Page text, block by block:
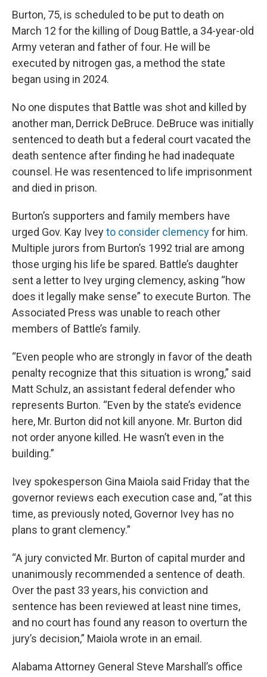
Burton, 75, is scheduled to be put to death on
March 12 for the killing of Doug Battle, a 34-year-old
Army veteran and father of four. He will be
executed by nitrogen gas, a method the state
began using in 2024.
No one disputes that Battle was shot and killed by
another man, Derrick DeBruce. DeBruce was initially
sentenced to death but a federal court vacated the
death sentence after finding he had inadequate
counsel. He was resentenced to life imprisonment
and died in prison.
Burton’s supporters and family members have
urged Gov. Kay Iveyto consider clemencyfor him.
Multiple jurors from Burton’s 1992 trial are among
those urging his life be spared. Battle’s daughter
sent a letter to Ivey urging clemency, asking “how
does it legally make sense” to execute Burton. The
Associated Press was unable to reach other
members of Battle’s family.
“Even people who are strongly in favor of the death
penalty recognize that this situation is wrong,” said
Matt Schulz, an assistant federal defender who
represents Burton. “Even by the state’s evidence
here, Mr. Burton did not kill anyone. Mr. Burton did
not order anyone killed. He wasn’t even in the
building.”
Ivey spokesperson Gina Maiola said Friday that the
governor reviews each execution case and, “at this
time, as previously noted, Governor Ivey has no
plans to grant clemency.”
“A jury convicted Mr. Burton of capital murder and
unanimously recommended a sentence of death.
Over the past 33 years, his conviction and
sentence has been reviewed at least nine times,
and no court has found any reason to overturn the
jury’s decision,” Maiola wrote in an email.
Alabama Attorney General Steve Marshall’s office